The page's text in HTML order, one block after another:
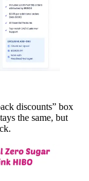
discounts” box
the same, but